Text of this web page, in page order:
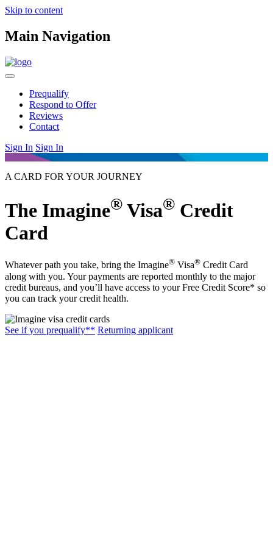
Skip to content
Main Navigation
Prequalify
Respond to Offer
Reviews
Contact
Sign In Sign In
A CARD FOR YOUR JOURNEY
The Imagine® Visa® Credit
Card
Whatever path you take, bring the Imagine® Visa® Credit Card
along with you. Your payments are reported monthly to the major
credit bureaus, and you’ll have access to your Free Credit Score* so
you can track your credit health.
See if you prequalify** Returning applicant